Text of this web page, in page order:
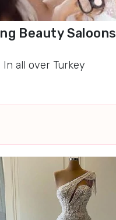
Beauty Saloons
In all over Turkey